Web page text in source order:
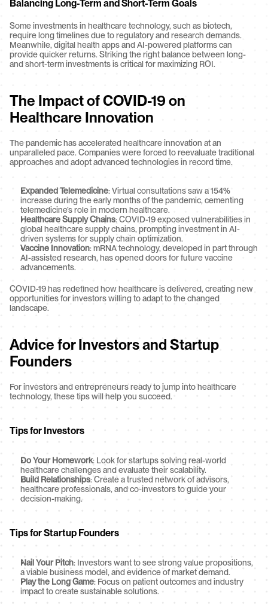
Balancing Long-Term and Short-Term Goals
Some investments in healthcare technology, such as biotech,
require long timelines due to regulatory and research demands.
Meanwhile, digital health apps and AI-powered platforms can
provide quicker returns. Striking the right balance between long-
and short-term investments is critical for maximizing ROI.
The Impact of COVID-19 on
Healthcare Innovation
The pandemic has accelerated healthcare innovation at an
unparalleled pace. Companies were forced to reevaluate traditional
approaches and adopt advanced technologies in record time.
Expanded Telemedicine: Virtual consultations saw a 154%
increase during the early months of the pandemic, cementing
telemedicine’s role in modern healthcare.
Healthcare Supply Chains: COVID-19 exposed vulnerabilities in
global healthcare supply chains, prompting investment in AI-
driven systems for supply chain optimization.
Vaccine Innovation: mRNA technology, developed in part through
AI-assisted research, has opened doors for future vaccine
advancements.
COVID-19 has redefined how healthcare is delivered, creating new
opportunities for investors willing to adapt to the changed
landscape.
Advice for Investors and Startup
Founders
For investors and entrepreneurs ready to jump into healthcare
technology, these tips will help you succeed.
Tips for Investors
Do Your Homework: Look for startups solving real-world
healthcare challenges and evaluate their scalability.
Build Relationships: Create a trusted network of advisors,
healthcare professionals, and co-investors to guide your
decision-making.
Tips for Startup Founders
Nail Your Pitch: Investors want to see strong value propositions,
a viable business model, and evidence of market demand.
Play the Long Game: Focus on patient outcomes and industry
impact to create sustainable solutions.